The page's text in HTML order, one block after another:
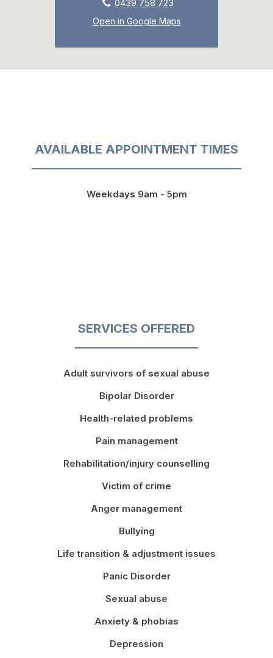
0439 758 723
Open in Google Maps
AVAILABLE APPOINTMENT TIMES
Weekdays 9am - 5pm
SERVICES OFFERED
Adult survivors of sexual abuse
Bipolar Disorder
Health-related problems
Pain management
Rehabilitation/injury counselling
Victim of crime
Anger management
Bullying
Life transition & adjustment issues
Panic Disorder
Sexual abuse
Anxiety & phobias
Depression